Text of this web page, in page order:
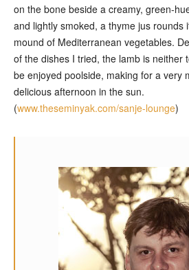
on the bone beside a creamy, green-
and lightly smoked, a thyme jus rounds
mound of Mediterranean vegetables.
of the dishes I tried, the lamb is neither
be enjoyed poolside, making for a very
delicious afternoon in the sun.
(www.theseminyak.com/sanje-lounge)